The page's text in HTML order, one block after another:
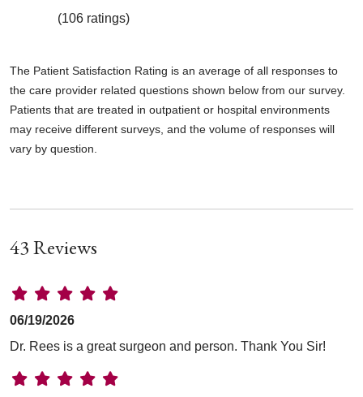
(106 ratings)
The Patient Satisfaction Rating is an average of all responses to
the care provider related questions shown below from our survey.
Patients that are treated in outpatient or hospital environments
may receive different surveys, and the volume of responses will
vary by question.
43 Reviews
06/19/2026
Dr. Rees is a great surgeon and person. Thank You Sir!